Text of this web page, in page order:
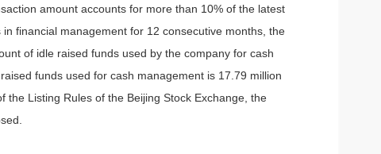
amount accounts for more than 10% of the latest
financial management for 12 consecutive months, the
of idle raised funds used by the company for cash
funds used for cash management is 17.79 million
Listing Rules of the Beijing Stock Exchange, the